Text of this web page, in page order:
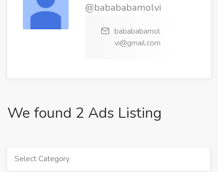
@babababamolvi
babababamol
vi@gmail.com
We found 2 Ads Listing
Select Category